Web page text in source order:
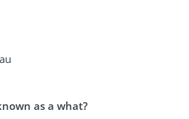
as a what?